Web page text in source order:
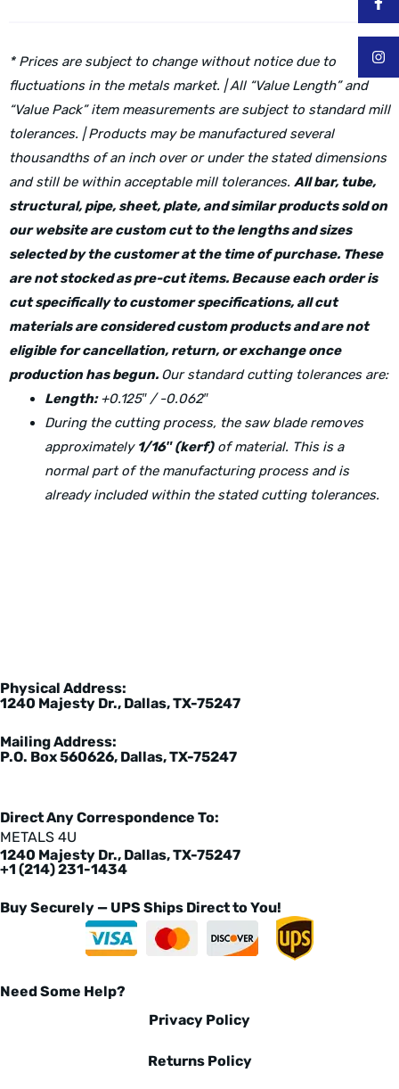
* Prices are subject to change without notice due to
fluctuations in the metals market. | All “Value Length” and
“Value Pack” item measurements are subject to standard mill
tolerances. | Products may be manufactured several
thousandths of an inch over or under the stated dimensions
and still be within acceptable mill tolerances. All bar, tube,
structural, pipe, sheet, plate, and similar products sold on
our website are custom cut to the lengths and sizes
selected by the customer at the time of purchase. These
are not stocked as pre-cut items. Because each order is
cut specifically to customer specifications, all cut
materials are considered custom products and are not
eligible for cancellation, return, or exchange once
production has begun. Our standard cutting tolerances are:
Length:+0.125″ / -0.062″
During the cutting process, the saw blade removes
approximately 1/16″ (kerf)of material. This is a
normal part of the manufacturing process and is
already included within the stated cutting tolerances.
Physical Address:
1240 Majesty Dr., Dallas, TX-75247
Mailing Address:
P.O. Box 560626, Dallas, TX-75247
Direct Any Correspondence To:
METALS 4U
1240 Majesty Dr., Dallas, TX-75247
+1 (214) 231-1434
Buy Securely — UPS Ships Direct to You!
Need Some Help?
Privacy Policy
Returns Policy